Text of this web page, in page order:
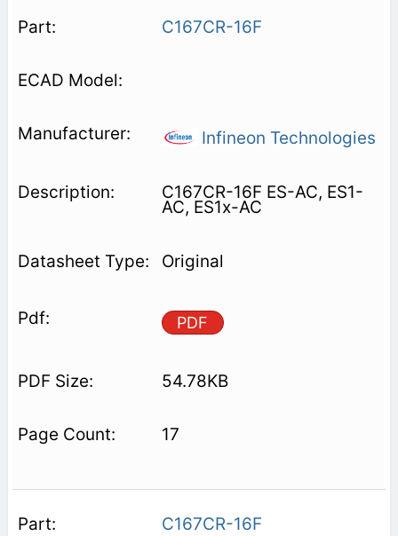
C167CR-16F
Infineon Technologies
C167CR-16F ES-AC, ES1-
AC, ES1x-AC
Original
PDF
54.78KB
17
C167CR-16F